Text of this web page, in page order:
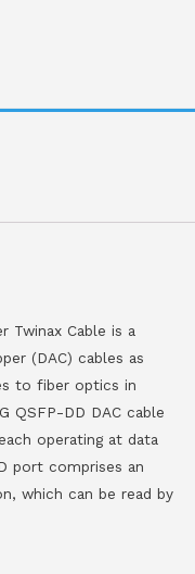
Twinax Cable is a
(DAC) cables as
to fiber optics in
QSFP-DD DAC cable
operating at data
port comprises an
which can be read by